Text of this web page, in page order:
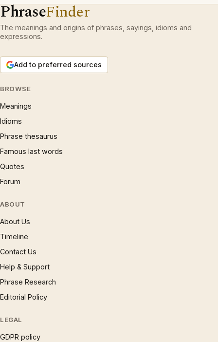
PhraseFinder
The meanings and origins of phrases, sayings, idioms and
expressions.
Add to preferred sources
BROWSE
Meanings
Idioms
Phrase thesaurus
Famous last words
Quotes
Forum
ABOUT
About Us
Timeline
Contact Us
Help & Support
Phrase Research
Editorial Policy
LEGAL
GDPR policy